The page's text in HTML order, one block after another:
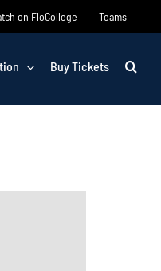
on FloCollege Teams
Buy Tickets